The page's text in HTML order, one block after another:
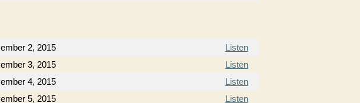
2, 2015
Listen
3, 2015
Listen
4, 2015
Listen
5, 2015
Listen